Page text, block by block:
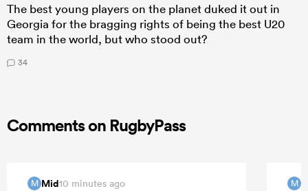
The best young players on the planet duked it out in
Georgia for the bragging rights of being the best U20
team in the world, but who stood out?
34
Comments on RugbyPass
M Mid10 minutes ago M